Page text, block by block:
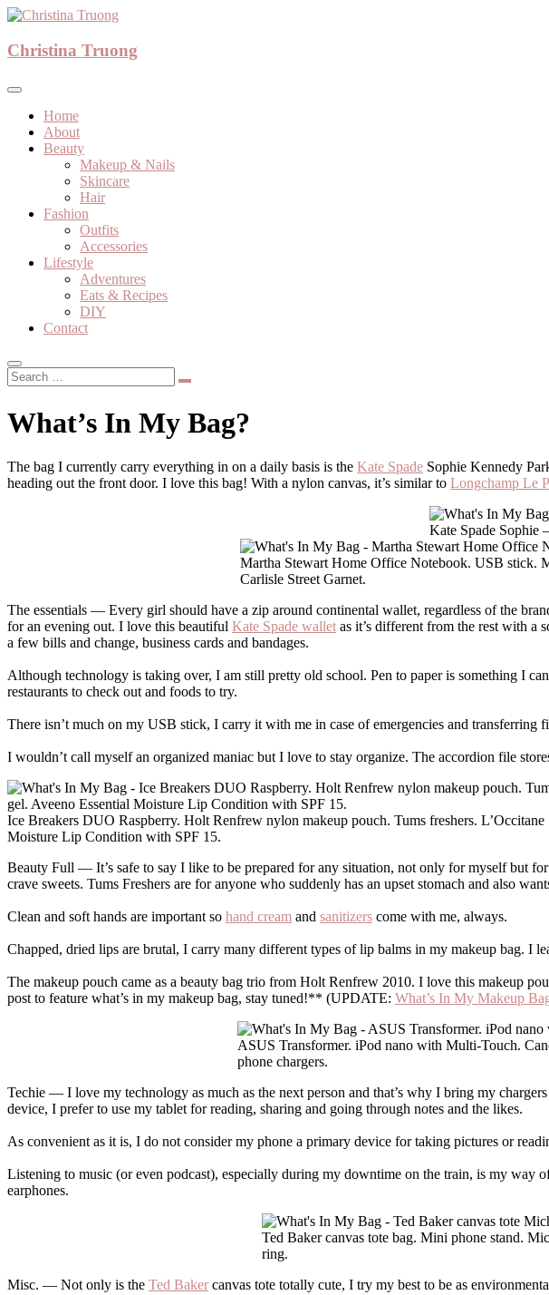
Skip
content
Christina Truong
Christina Truong
Home
About
Beauty
Makeup & Nails
Skincare
Hair
Fashion
Outfits
Accessories
Lifestyle
Adventures
Eats & Recipes
DIY
Contact
What’s In My Bag?
The bag I currently carry everything in on a daily basis is the Kate Spade Sophie Kennedy
heading out the front door. I love this bag! With a nylon canvas, it’s similar to Longchamp Le
Kate Spade Sophie
Martha Stewart Home Office Notebook. USB stick.
Carlisle Street Garnet.
The essentials — Every girl should have a zip around continental wallet, regardless of the
for an evening out. I love this beautiful Kate Spade wallet as it’s different from the rest with a
a few bills and change, business cards and bandages.
Although technology is taking over, I am still pretty old school. Pen to paper is something I
restaurants to check out and foods to try.
There isn’t much on my USB stick, I carry it with me in case of emergencies and transferring
I wouldn’t call myself an organized maniac but I love to stay organize. The accordion file
Ice Breakers DUO Raspberry. Holt Renfrew nylon makeup pouch. Tums freshers.
Moisture Lip Condition with SPF 15.
Beauty Full — It’s safe to say I like to be prepared for any situation, not only for myself but
crave sweets. Tums Freshers are for anyone who suddenly has an upset stomach and also
Clean and soft hands are important so hand cream and sanitizers come with me, always.
Chapped, dried lips are brutal, I carry many different types of lip balms in my makeup bag. I
The makeup pouch came as a beauty bag trio from Holt Renfrew 2010. I love this makeup
post to feature what’s in my makeup bag, stay tuned!** (UPDATE: What’s In My Makeup
ASUS Transformer. iPod nano with Multi-Touch.
phone chargers.
Techie — I love my technology as much as the next person and that’s why I bring my
device, I prefer to use my tablet for reading, sharing and going through notes and the likes.
As convenient as it is, I do not consider my phone a primary device for taking pictures or
Listening to music (or even podcast), especially during my downtime on the train, is my way
earphones.
Ted Baker canvas tote bag. Mini phone stand.
ring.
Misc. — Not only is the Ted Baker canvas tote totally cute, I try my best to be as